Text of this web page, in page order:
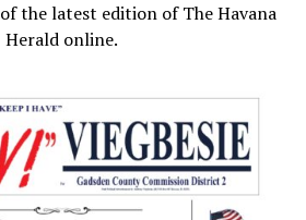
the latest edition of The Havana
Herald online.